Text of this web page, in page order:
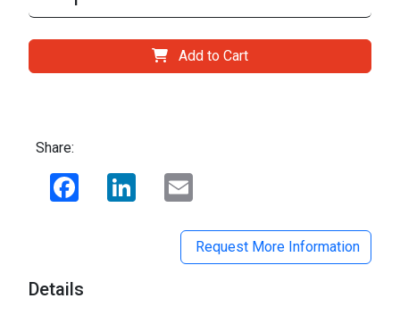
Add to Cart
Share:
Facebook LinkedIn
Request More Information
Details